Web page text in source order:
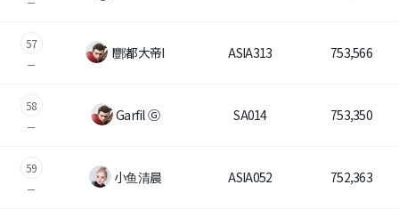
57
I酆都大帝I ASIA313 753,566
58
Garfil Ⓖ SA014 753,350
59
小鱼清晨 ASIA052 752,363